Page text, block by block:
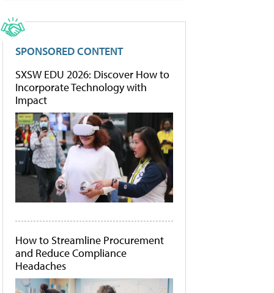
SPONSORED CONTENT
SXSW EDU 2026: Discover How to
Incorporate Technology with
Impact
How to Streamline Procurement
and Reduce Compliance
Headaches